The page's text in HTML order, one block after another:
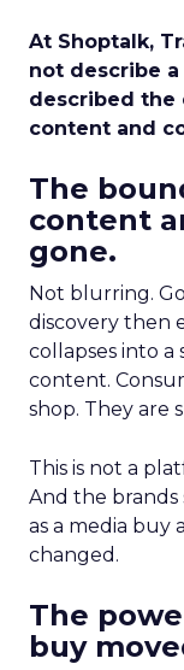
At Shoptalk,
not describe
described the
content and
The
content
gone.
Not blurring.
discovery then
collapses into a
content.
shop. They are
This is not a
And the
as a media buy
changed.
The
buy